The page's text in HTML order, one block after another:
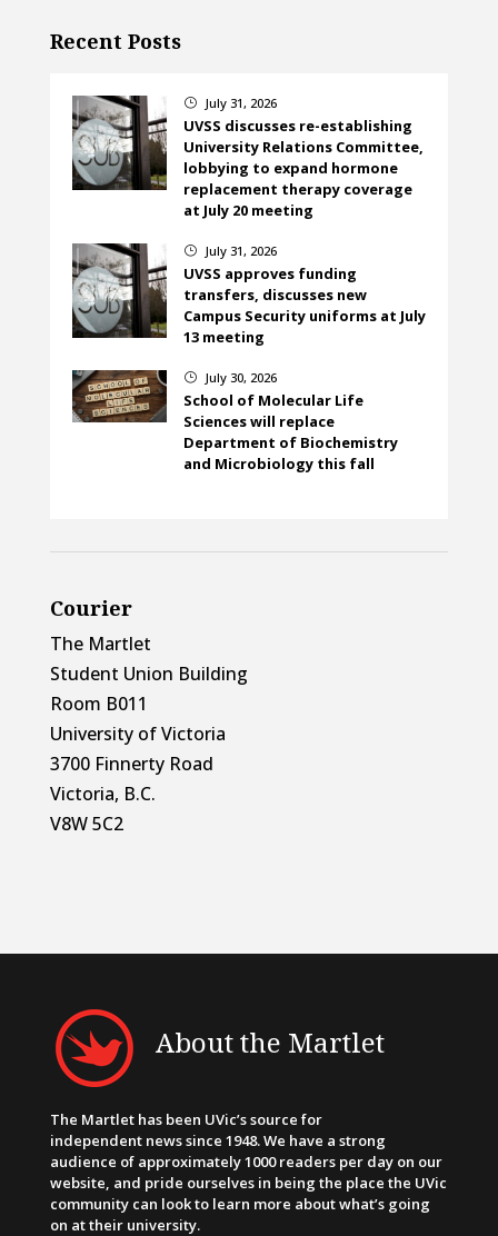
Recent Posts
} July 31, 2026
UVSS discusses re-establishing
University Relations Committee,
lobbying to expand hormone
replacement therapy coverage
at July 20 meeting
} July 31, 2026
UVSS approves funding
transfers, discusses new
Campus Security uniforms at July
13 meeting
} July 30, 2026
School of Molecular Life
Sciences will replace
Department of Biochemistry
and Microbiology this fall
Courier
The Martlet
Student Union Building
Room B011
University of Victoria
3700 Finnerty Road
Victoria, B.C.
V8W 5C2
About the Martlet
The Martlet has been UVic’s source for
independent news since 1948. We have a strong
audience of approximately 1000 readers per day on our
website, and pride ourselves in being the place the UVic
community can look to learn more about what’s going
on at their university.